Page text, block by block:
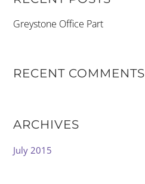
Greystone Office Part
RECENT COMMENTS
ARCHIVES
July 2015